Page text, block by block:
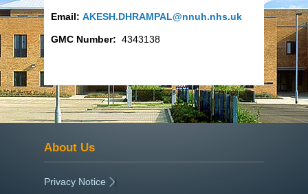
Email: AKESH.DHRAMPAL@nnuh.nhs.uk
GMC Number: 4343138
About Us
Privacy Notice |